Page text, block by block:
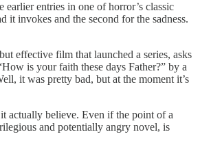
entries in one of horror’s classic
it invokes and the second for the sadness.
effective film that launched a series, asks
is your faith these days Father?” by a
it was pretty bad, but at the moment it’s
actually believe. Even if the point of a
and potentially angry novel, is